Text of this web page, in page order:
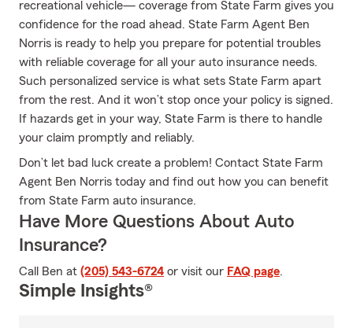
recreational vehicle— coverage from State Farm gives you
confidence for the road ahead. State Farm Agent Ben
Norris is ready to help you prepare for potential troubles
with reliable coverage for all your auto insurance needs.
Such personalized service is what sets State Farm apart
from the rest. And it won’t stop once your policy is signed.
If hazards get in your way, State Farm is there to handle
your claim promptly and reliably.
Don’t let bad luck create a problem! Contact State Farm
Agent Ben Norris today and find out how you can benefit
from State Farm auto insurance.
Have More Questions About Auto
Insurance?
Call Ben at (205) 543-6724 or visit our FAQ page.
Simple Insights®